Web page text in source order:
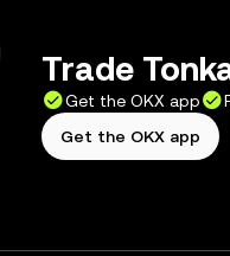
Trade
Get the OKX app
Get the OKX app